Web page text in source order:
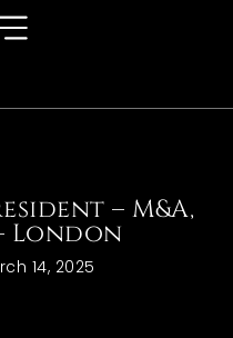
– M&A,
London
14, 2025